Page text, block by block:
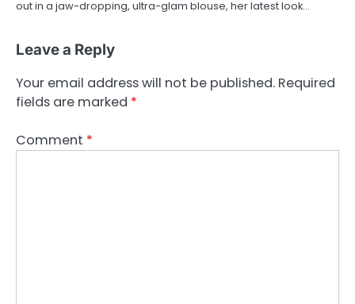
out in a jaw-dropping, ultra-glam blouse, her latest look…
Leave a Reply
Your email address will not be published. Required
fields are marked *
Comment *